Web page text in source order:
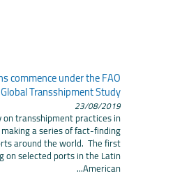
commence under the FAO
Global Transshipment Study
23/08/2019
transshipment practices in
a series of fact-finding
around the world. The first
on selected ports in the Latin
American...